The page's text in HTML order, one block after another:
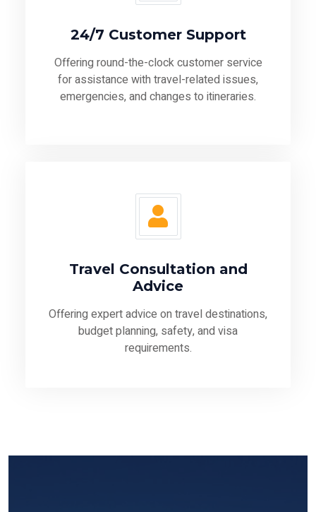
24/7 Customer Support
Offering round-the-clock customer service
for assistance with travel-related issues,
emergencies, and changes to itineraries.
Travel Consultation and
Advice
Offering expert advice on travel destinations,
budget planning, safety, and visa
requirements.